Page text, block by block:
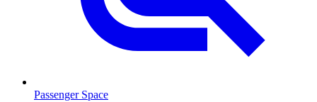
Passenger Space